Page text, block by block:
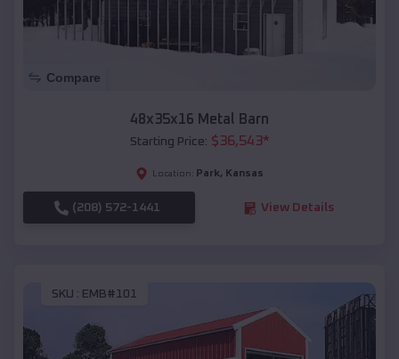
Compare
48x35x16 Metal Barn
Starting Price: $36,543*
Location: Park, Kansas
(208) 572-1441 View Details
SKU : EMB#101